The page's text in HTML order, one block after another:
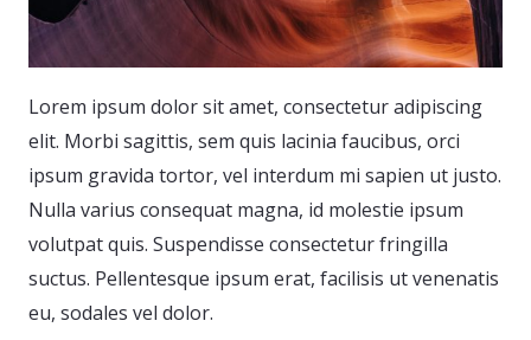
Lorem ipsum dolor sit amet, consectetur adipiscing
elit. Morbi sagittis, sem quis lacinia faucibus, orci
ipsum gravida tortor, vel interdum mi sapien ut justo.
Nulla varius consequat magna, id molestie ipsum
volutpat quis. Suspendisse consectetur fringilla
suctus. Pellentesque ipsum erat, facilisis ut venenatis
eu, sodales vel dolor.